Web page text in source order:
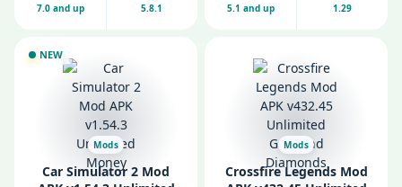
7.0 and up 5.8.1 5.1 and up 1.29
NEW
Mods
Car Simulator 2 Mod
Mods
Crossfire Legends Mod